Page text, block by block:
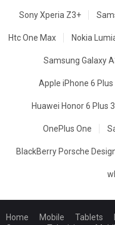
Sony Xperia Z3+
Htc One Max Nokia
Samsung Galaxy
Apple iPhone 6 Plus
Huawei Honor 6 Plus
OnePlus One
BlackBerry Porsche
Home Mobile Tablets